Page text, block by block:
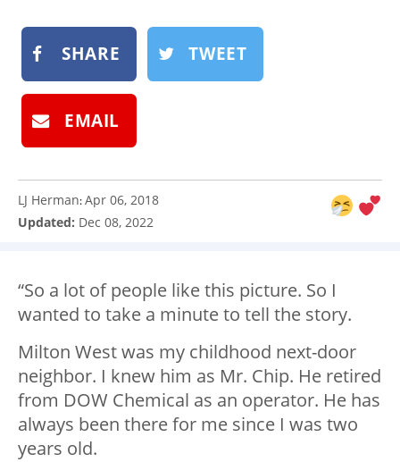
SHARE TWEET
EMAIL
LJ Herman:Apr 06, 2018
Updated: Dec 08, 2022
“So a lot of people like this picture. So I
wanted to take a minute to tell the story.
Milton West was my childhood next-door
neighbor. I knew him as Mr. Chip. He retired
from DOW Chemical as an operator. He has
always been there for me since I was two
years old.